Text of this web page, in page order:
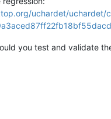
uchardet/uchardet/
you test and validate